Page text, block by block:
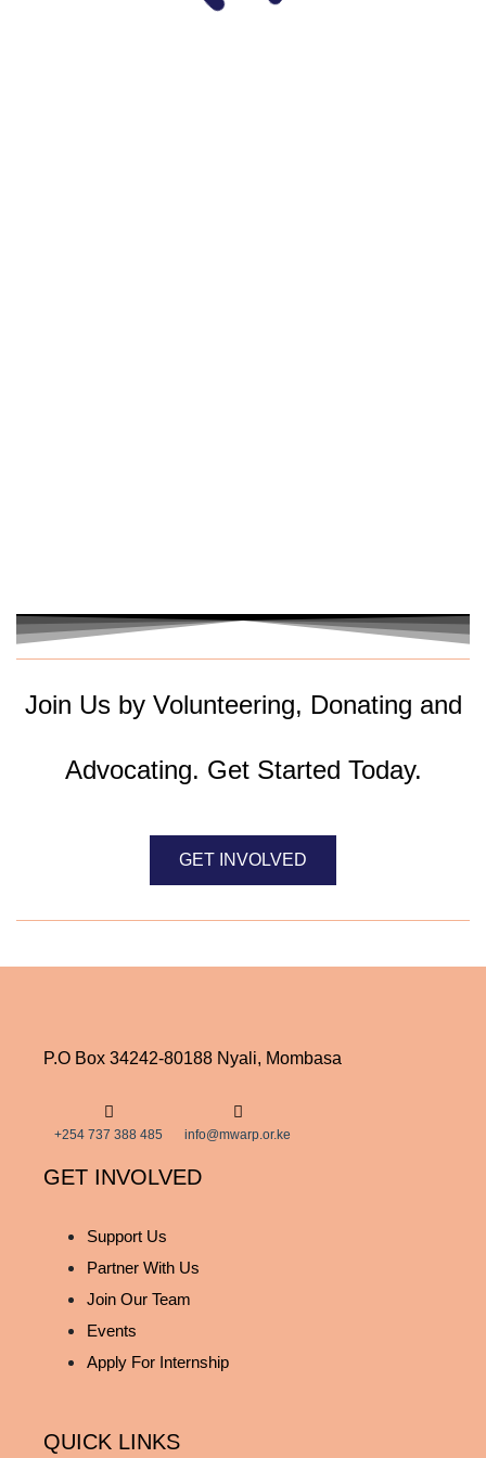
Join Us by Volunteering, Donating and
Advocating. Get Started Today.
GET INVOLVED
P.O Box 34242-80188 Nyali, Mombasa
+254 737 388 485 info@mwarp.or.ke
GET INVOLVED
Support Us
Partner With Us
Join Our Team
Events
Apply For Internship
QUICK LINKS